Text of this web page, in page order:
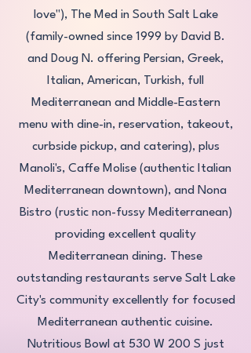
love"), The Med in South Salt Lake
(family-owned since 1999 by David B.
and Doug N. offering Persian, Greek,
Italian, American, Turkish, full
Mediterranean and Middle-Eastern
menu with dine-in, reservation, takeout,
curbside pickup, and catering), plus
Manoli's, Caffe Molise (authentic Italian
Mediterranean downtown), and Nona
Bistro (rustic non-fussy Mediterranean)
providing excellent quality
Mediterranean dining. These
outstanding restaurants serve Salt Lake
City's community excellently for focused
Mediterranean authentic cuisine.
Nutritious Bowl at 530 W 200 S just